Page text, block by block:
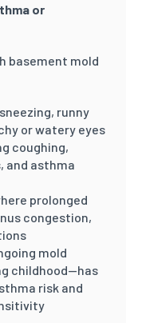
or
basement mold
runny
or watery eyes
coughing,
and asthma
prolonged
congestion,
mold
childhood—has
risk and